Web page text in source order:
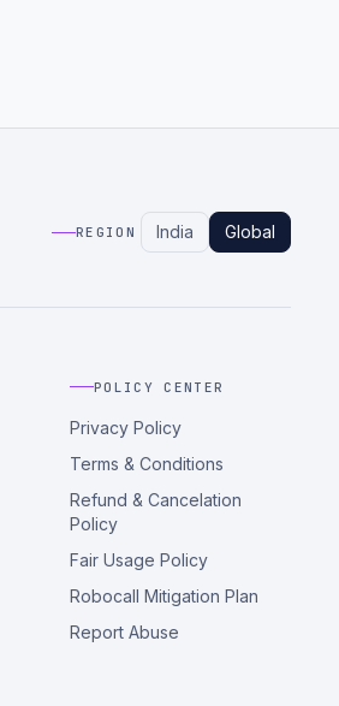
REGION India Global
POLICY CENTER
Privacy Policy
Terms & Conditions
Refund & Cancelation
Policy
Fair Usage Policy
Robocall Mitigation Plan
Report Abuse